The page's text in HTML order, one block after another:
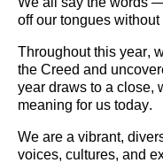
off our tongues
Throughout this year,
the Creed and
year draws to a close,
meaning for us today.
We are a vibrant,
voices, cultures, and